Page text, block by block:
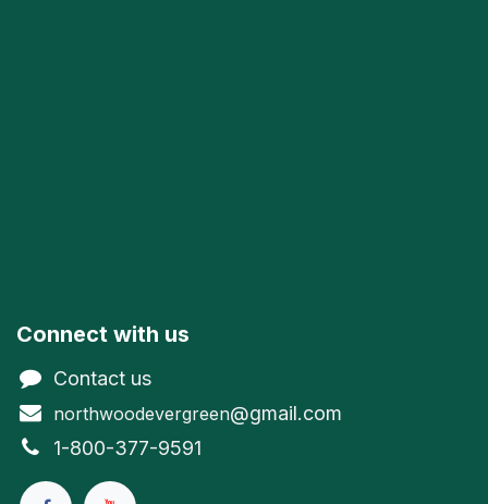
Connect with us
Contact us
northwoodevergreen@gmail.com
1-800-377-9591